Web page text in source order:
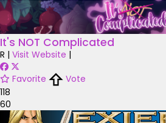
It's NOT Complicated
R | Visit Website |
Favorite
Vote
118
60